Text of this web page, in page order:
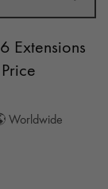
Extensions
Worldwide